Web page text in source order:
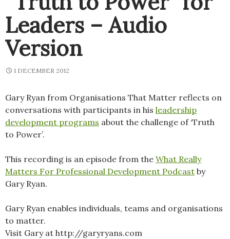
Leaders – Audio
Version
1 DECEMBER 2012
Gary Ryan from Organisations That Matter reflects on
conversations with participants in his leadership
development programs about the challenge of ‘Truth
to Power’.
This recording is an episode from the What Really
Matters For Professional Development Podcast by
Gary Ryan.
Gary Ryan enables individuals, teams and organisations
to matter.
Visit Gary at http://garyryans.com